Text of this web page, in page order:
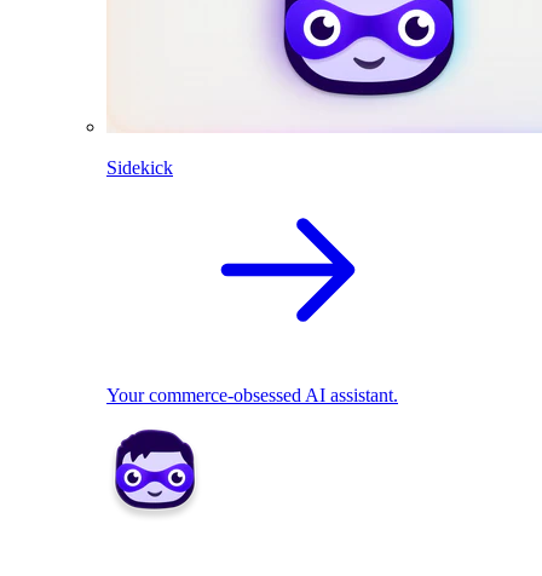
Sidekick
Your commerce-obsessed AI assistant.